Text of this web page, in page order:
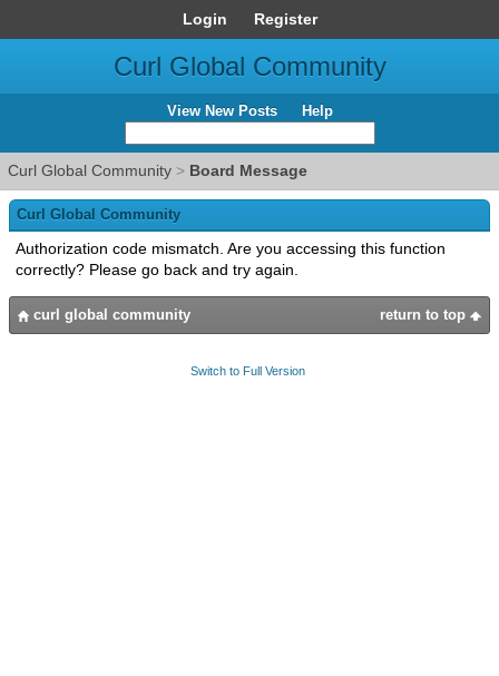
Login Register
Curl Global Community
View New Posts Help
Curl Global Community > Board Message
Curl Global Community
Authorization code mismatch. Are you accessing this function
correctly? Please go back and try again.
return to top
curl global community
Switch to Full Version